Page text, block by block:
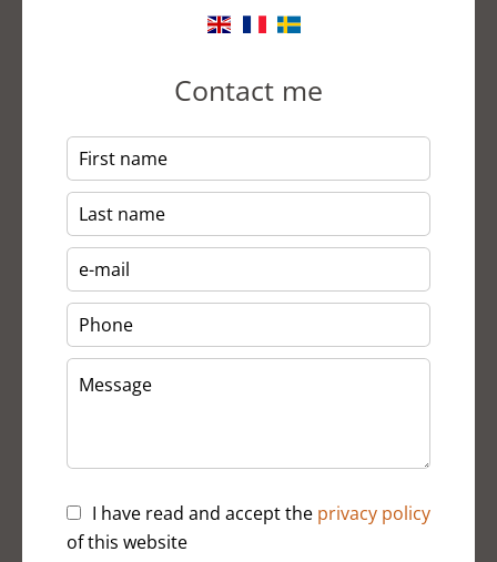
Contact me
I have read and accept the privacy policy
of this website